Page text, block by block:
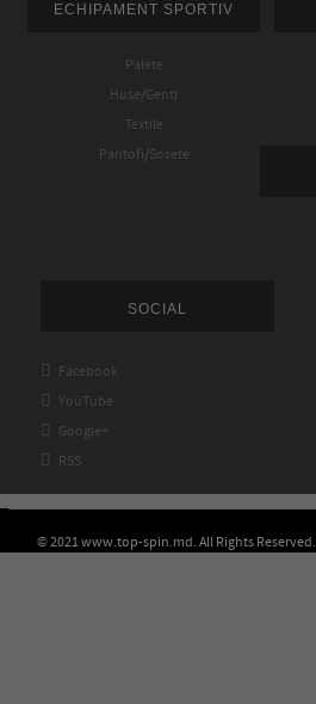
ECHIPAMENT SPORTIV
Palete
Huse/Genti
Textile
Pantofi/Sosete
SOCIAL
 Facebook
 YouTube
 Google+
 RSS
© 2021 www.top-spin.md. All Rights Reserved.